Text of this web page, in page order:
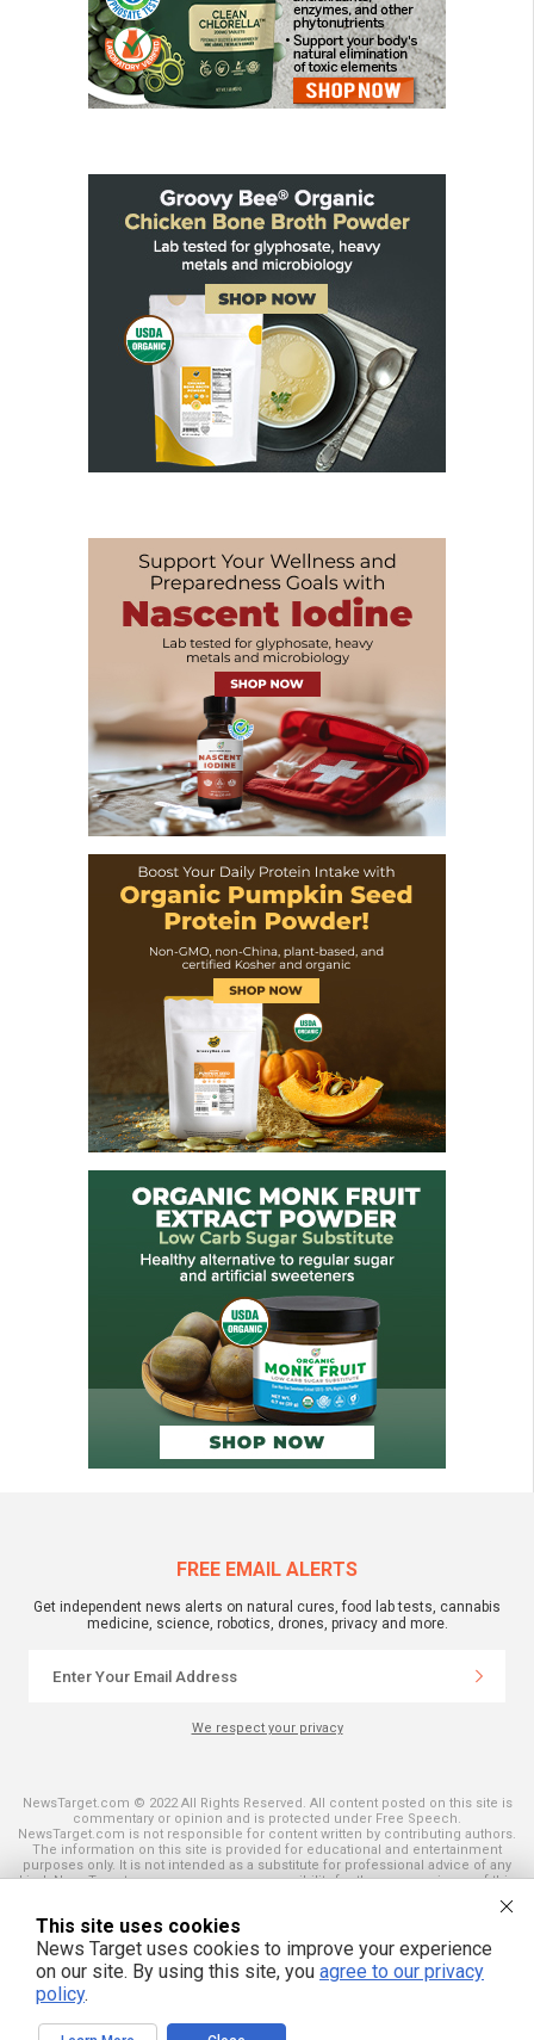
FREE EMAIL ALERTS
Get independent news alerts on natural cures, food lab tests, cannabis
medicine, science, robotics, drones, privacy and more.
We respect your privacy
NewsTarget.com © 2022 All Rights Reserved. All content posted on this site is
commentary or opinion and is protected under Free Speech.
NewsTarget.com is not responsible for content written by contributing authors.
The information on this site is provided for educational and entertainment
purposes only. It is not intended as a substitute for professional advice of any
kind. NewsTarget.com assumes no responsibility for the use or misuse of this
and those published on this site. All trademarks, registered trademarks and
servicemarks mentioned on this site are the property of their respective
owners.
This site uses cookies
News Target uses cookies to improve your experience
on our site. By using this site, you agree to our privacy
policy.